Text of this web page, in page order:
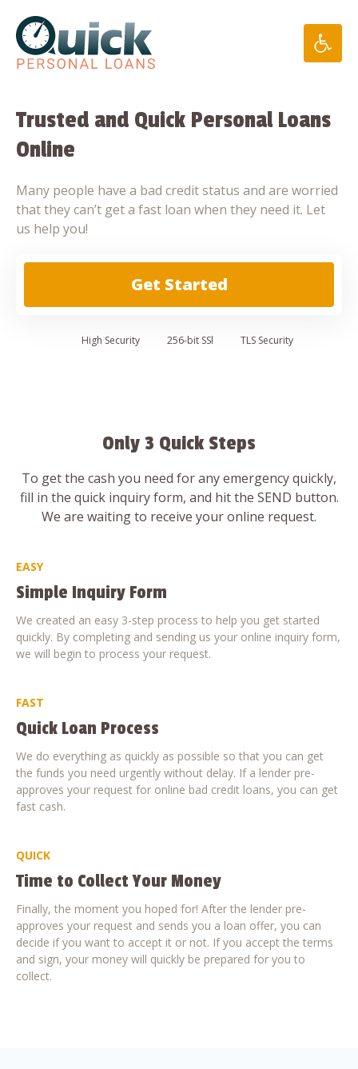
content
Trusted and Quick Personal Loans
Online
Many people have a bad credit status and are worried
that they can’t get a fast loan when they need it. Let
us help you!
Get Started
High Security 256-bit SSl TLS Security
Only 3 Quick Steps
To get the cash you need for any emergency quickly,
fill in the quick inquiry form, and hit the SEND button.
We are waiting to receive your online request.
EASY
Simple Inquiry Form
We created an easy 3-step process to help you get started
quickly. By completing and sending us your online inquiry form,
we will begin to process your request.
FAST
Quick Loan Process
We do everything as quickly as possible so that you can get
the funds you need urgently without delay. If a lender pre-
approves your request for online bad credit loans, you can get
fast cash.
QUICK
Time to Collect Your Money
Finally, the moment you hoped for! After the lender pre-
approves your request and sends you a loan offer, you can
decide if you want to accept it or not. If you accept the terms
and sign, your money will quickly be prepared for you to
collect.